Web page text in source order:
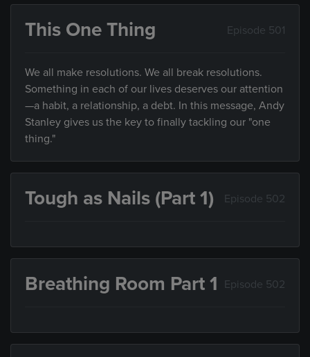
This One Thing Episode 501
We all make resolutions. We all break resolutions.
Something in each of our lives deserves our attention
—a habit, a relationship, a debt. In this message, Andy
Stanley gives us the key to finally tackling our "one
thing."
Tough as Nails (Part 1) Episode 502
Breathing Room Part 1 Episode 502